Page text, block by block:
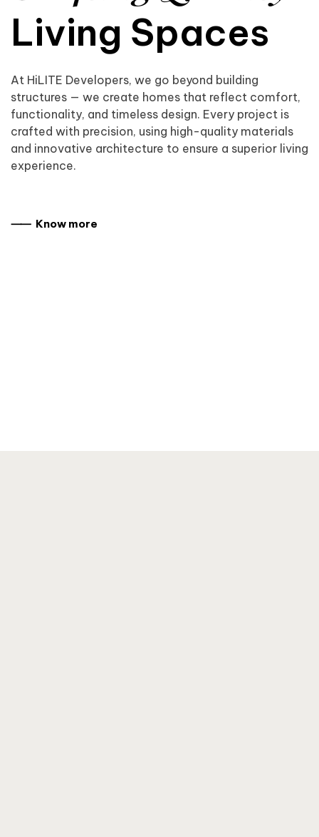
Living Spaces
At HiLITE Developers, we go beyond building
structures — we create homes that reflect comfort,
functionality, and timeless design. Every project is
crafted with precision, using high-quality materials
and innovative architecture to ensure a superior living
experience.
⸺ Know more